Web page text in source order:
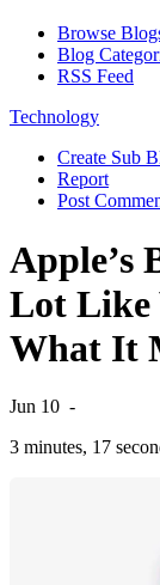
Browse
Blog
RSS Feed
Technology
Create Sub
Report
Post
Apple’s
Lot Like
What It
Jun 10 -
3 minutes, 17